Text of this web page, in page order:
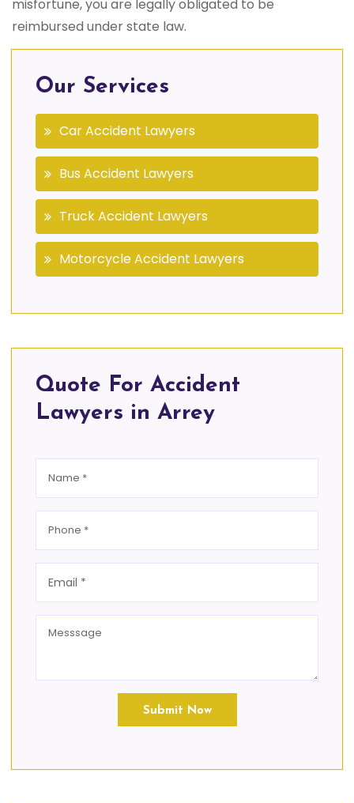
misfortune, you are legally obligated to be
reimbursed under state law.
Our Services
Car Accident Lawyers
Bus Accident Lawyers
Truck Accident Lawyers
Motorcycle Accident Lawyers
Quote For Accident
Lawyers in Arrey
Submit Now